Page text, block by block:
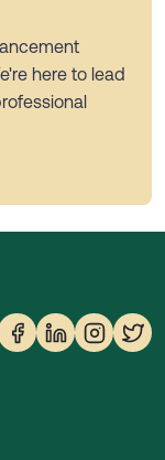
here to lead